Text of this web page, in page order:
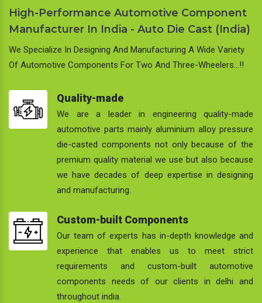
High-Performance Automotive Component
Manufacturer In India - Auto Die Cast (India)
We Specialize In Designing And Manufacturing A Wide Variety
Of Automotive Components For Two And Three-Wheelers…!!
Quality-made
We are a leader in engineering quality-made
automotive parts mainly aluminium alloy pressure
die-casted components not only because of the
premium quality material we use but also because
we have decades of deep expertise in designing
and manufacturing.
Custom-built Components
Our team of experts has in-depth knowledge and
experience that enables us to meet strict
requirements and custom-built automotive
components needs of our clients in delhi and
throughout india.